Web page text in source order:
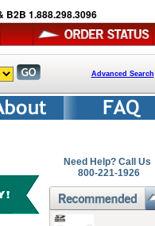
B2B 1.888.298.3096
Advanced Search
Need Help? Call Us
800-221-1926